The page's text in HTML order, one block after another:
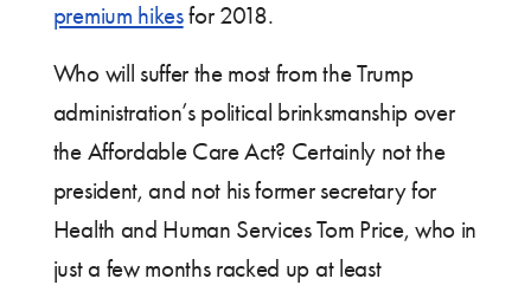
premium hikesfor 2018.
Who will suffer the most from the Trump
administration’s political brinksmanship over
the Affordable Care Act? Certainly not the
president, and not his former secretary for
Health and Human Services Tom Price, who in
just a few months racked up at least